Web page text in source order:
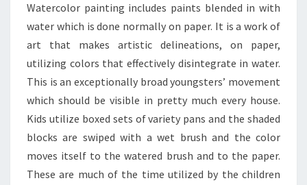
ARTIST
Watercolor painting includes paints blended in with
water which is done normally on paper. It is a work of
art that makes artistic delineations, on paper,
utilizing colors that effectively disintegrate in water.
This is an exceptionally broad youngsters’ movement
which should be visible in pretty much every house.
Kids utilize boxed sets of variety pans and the shaded
blocks are swiped with a wet brush and the color
moves itself to the watered brush and to the paper.
These are much of the time utilized by the children